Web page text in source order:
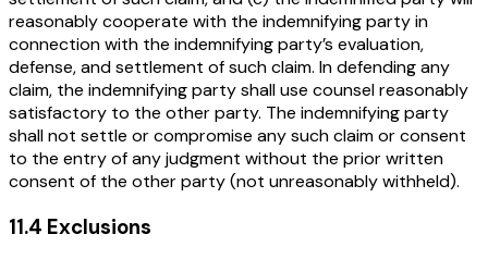
reasonably cooperate with the indemnifying party in
connection with the indemnifying party’s evaluation,
defense, and settlement of such claim. In defending any
claim, the indemnifying party shall use counsel reasonably
satisfactory to the other party. The indemnifying party
shall not settle or compromise any such claim or consent
to the entry of any judgment without the prior written
consent of the other party (not unreasonably withheld).
11.4 Exclusions